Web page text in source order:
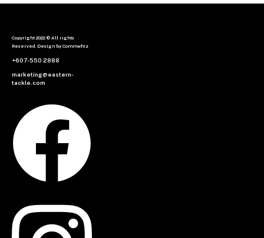
Copyright 2022 © All rights
Reserved. Design by Commwhiz
+607-550 2888
marketing@eastern-
tackle.com